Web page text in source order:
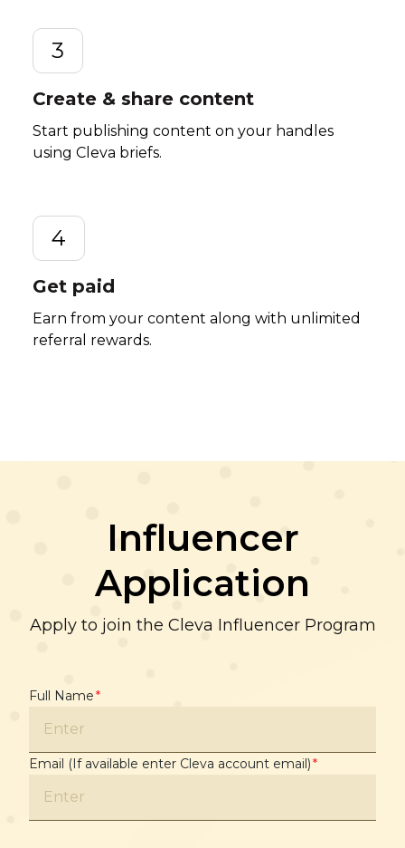
3
Create & share content
Start publishing content on your handles
using Cleva briefs.
4
Get paid
Earn from your content along with unlimited
referral rewards.
Influencer
Application
Apply to join the Cleva Influencer Program
Full Name*
Email (If available enter Cleva account email)*